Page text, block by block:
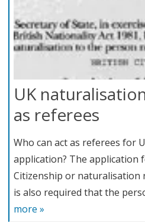
UK
as referees
Who can act as referees for
application? The application
Citizenship or naturalisation
is also required that the
more »